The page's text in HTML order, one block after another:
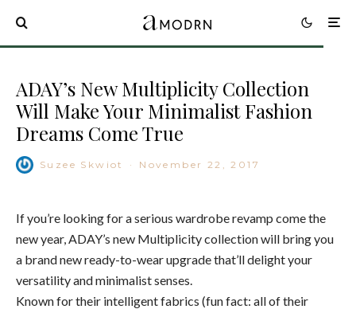
ADAY’s New Multiplicity Collection
Will Make Your Minimalist Fashion
Dreams Come True
Suzee Skwiot · November 22, 2017
If you’re looking for a serious wardrobe revamp come the
new year, ADAY’s new Multiplicity collection will bring you
a brand new ready-to-wear upgrade that’ll delight your
versatility and minimalist senses.
Known for their intelligent fabrics (fun fact: all of their